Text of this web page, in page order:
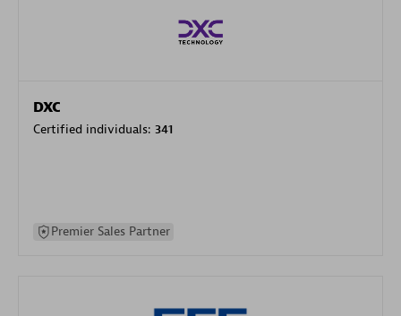
DXC
Certified individuals: 341
Premier Sales Partner